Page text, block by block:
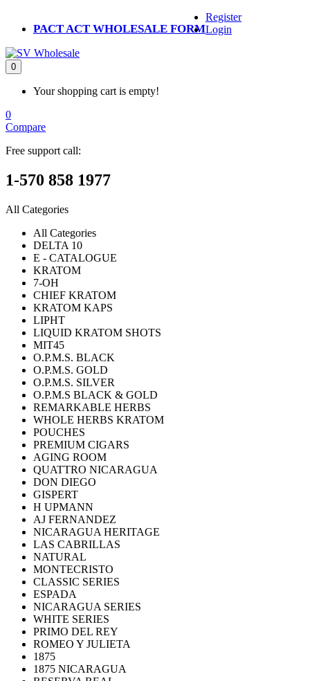
PACT ACT WHOLESALE FORM
Register
Login
0
Your shopping cart is empty!
0
Compare
Free support call:
1-570 858 1977
All Categories
All Categories
DELTA 10
E - CATALOGUE
KRATOM
7-OH
CHIEF KRATOM
KRATOM KAPS
LIPHT
LIQUID KRATOM SHOTS
MIT45
O.P.M.S. BLACK
O.P.M.S. GOLD
O.P.M.S. SILVER
O.P.M.S BLACK & GOLD
REMARKABLE HERBS
WHOLE HERBS KRATOM
POUCHES
PREMIUM CIGARS
AGING ROOM
QUATTRO NICARAGUA
DON DIEGO
GISPERT
H UPMANN
AJ FERNANDEZ
NICARAGUA HERITAGE
LAS CABRILLAS
NATURAL
MONTECRISTO
CLASSIC SERIES
ESPADA
NICARAGUA SERIES
WHITE SERIES
PRIMO DEL REY
ROMEO Y JULIETA
1875
1875 NICARAGUA